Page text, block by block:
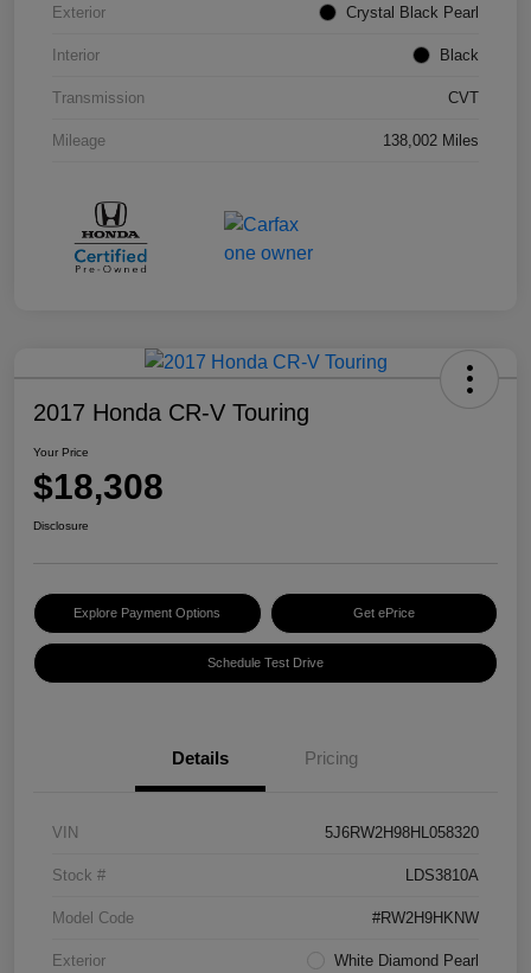
Exterior Crystal Black Pearl
Interior Black
Transmission CVT
Mileage 138,002 Miles
2017 Honda CR-V Touring
Your Price
$18,308
Disclosure
Explore Payment Options Get ePrice
Schedule Test Drive
Details Pricing
VIN 5J6RW2H98HL058320
Stock # LDS3810A
Model Code #RW2H9HKNW
Exterior White Diamond Pearl